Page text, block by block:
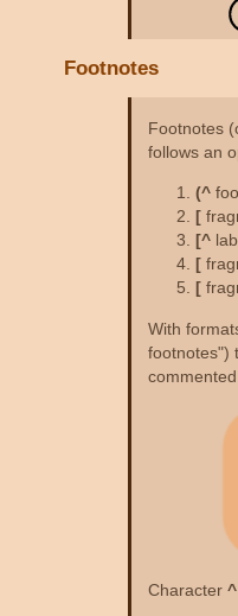
Footnotes
Footnotes
follows an
(^
[
[^
[
[
With
footnotes")
Character ^